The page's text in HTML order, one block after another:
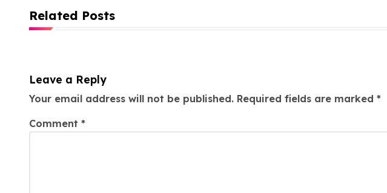
Related Posts
Leave a Reply
Your email address will not be published. Required fields are marked *
Comment *